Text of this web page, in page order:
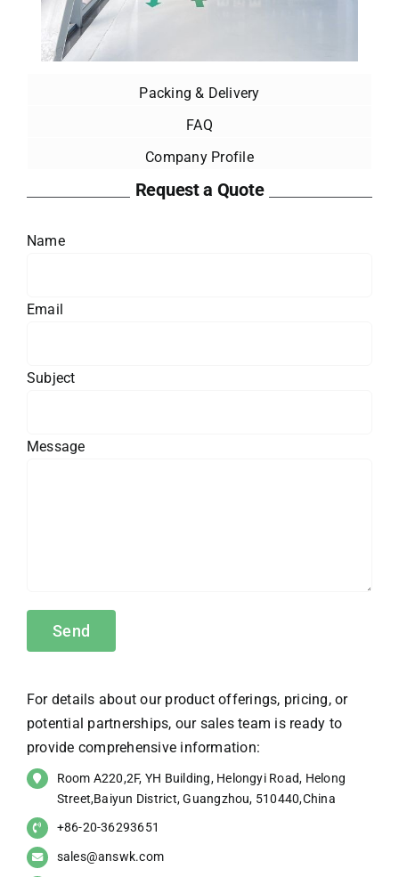
Packing & Delivery
FAQ
Company Profile
Request a Quote
Name
Email
Subject
Message
For details about our product offerings, pricing, or
potential partnerships, our sales team is ready to
provide comprehensive information:
Room A220,2F, YH Building, Helongyi Road, Helong
Street,Baiyun District, Guangzhou, 510440,China
+86-20-36293651
sales@answk.com